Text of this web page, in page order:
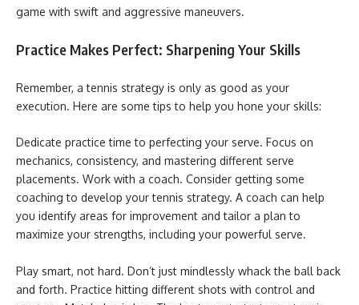
game with swift and aggressive maneuvers.
Practice Makes Perfect: Sharpening Your Skills
Remember, a tennis strategy is only as good as your
execution. Here are some tips to help you hone your skills:
Dedicate practice time to perfecting your serve. Focus on
mechanics, consistency, and mastering different serve
placements. Work with a coach. Consider getting some
coaching to develop your tennis strategy. A coach can help
you identify areas for improvement and tailor a plan to
maximize your strengths, including your powerful serve.
Play smart, not hard. Don’t just mindlessly whack the ball back
and forth. Practice hitting different shots with control and